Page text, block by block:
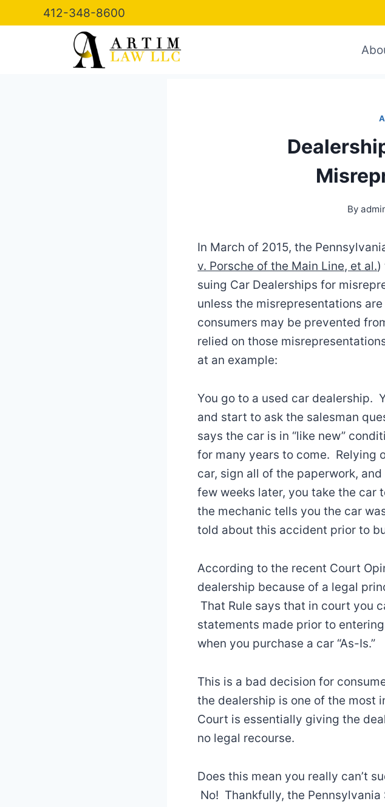
to
412-348-8600
By
In March of 2015, the
v. Porsche of the Main Line, et al.)
suing Car Dealerships for
unless the misrepresentations
consumers may be prevented
relied on those
at an example:
You go to a used car dealership.
and start to ask the salesman
says the car is in “like new”
for many years to come. Relying
car, sign all of the paperwork,
few weeks later, you take the car
the mechanic tells you the car
told about this accident prior to
According to the recent Court
dealership because of a legal
That Rule says that in court you
statements made prior to
when you purchase a car “As-Is.”
This is a bad decision for
the dealership is one of the most
Court is essentially giving the
no legal recourse.
Does this mean you really can’t
No! Thankfully, the